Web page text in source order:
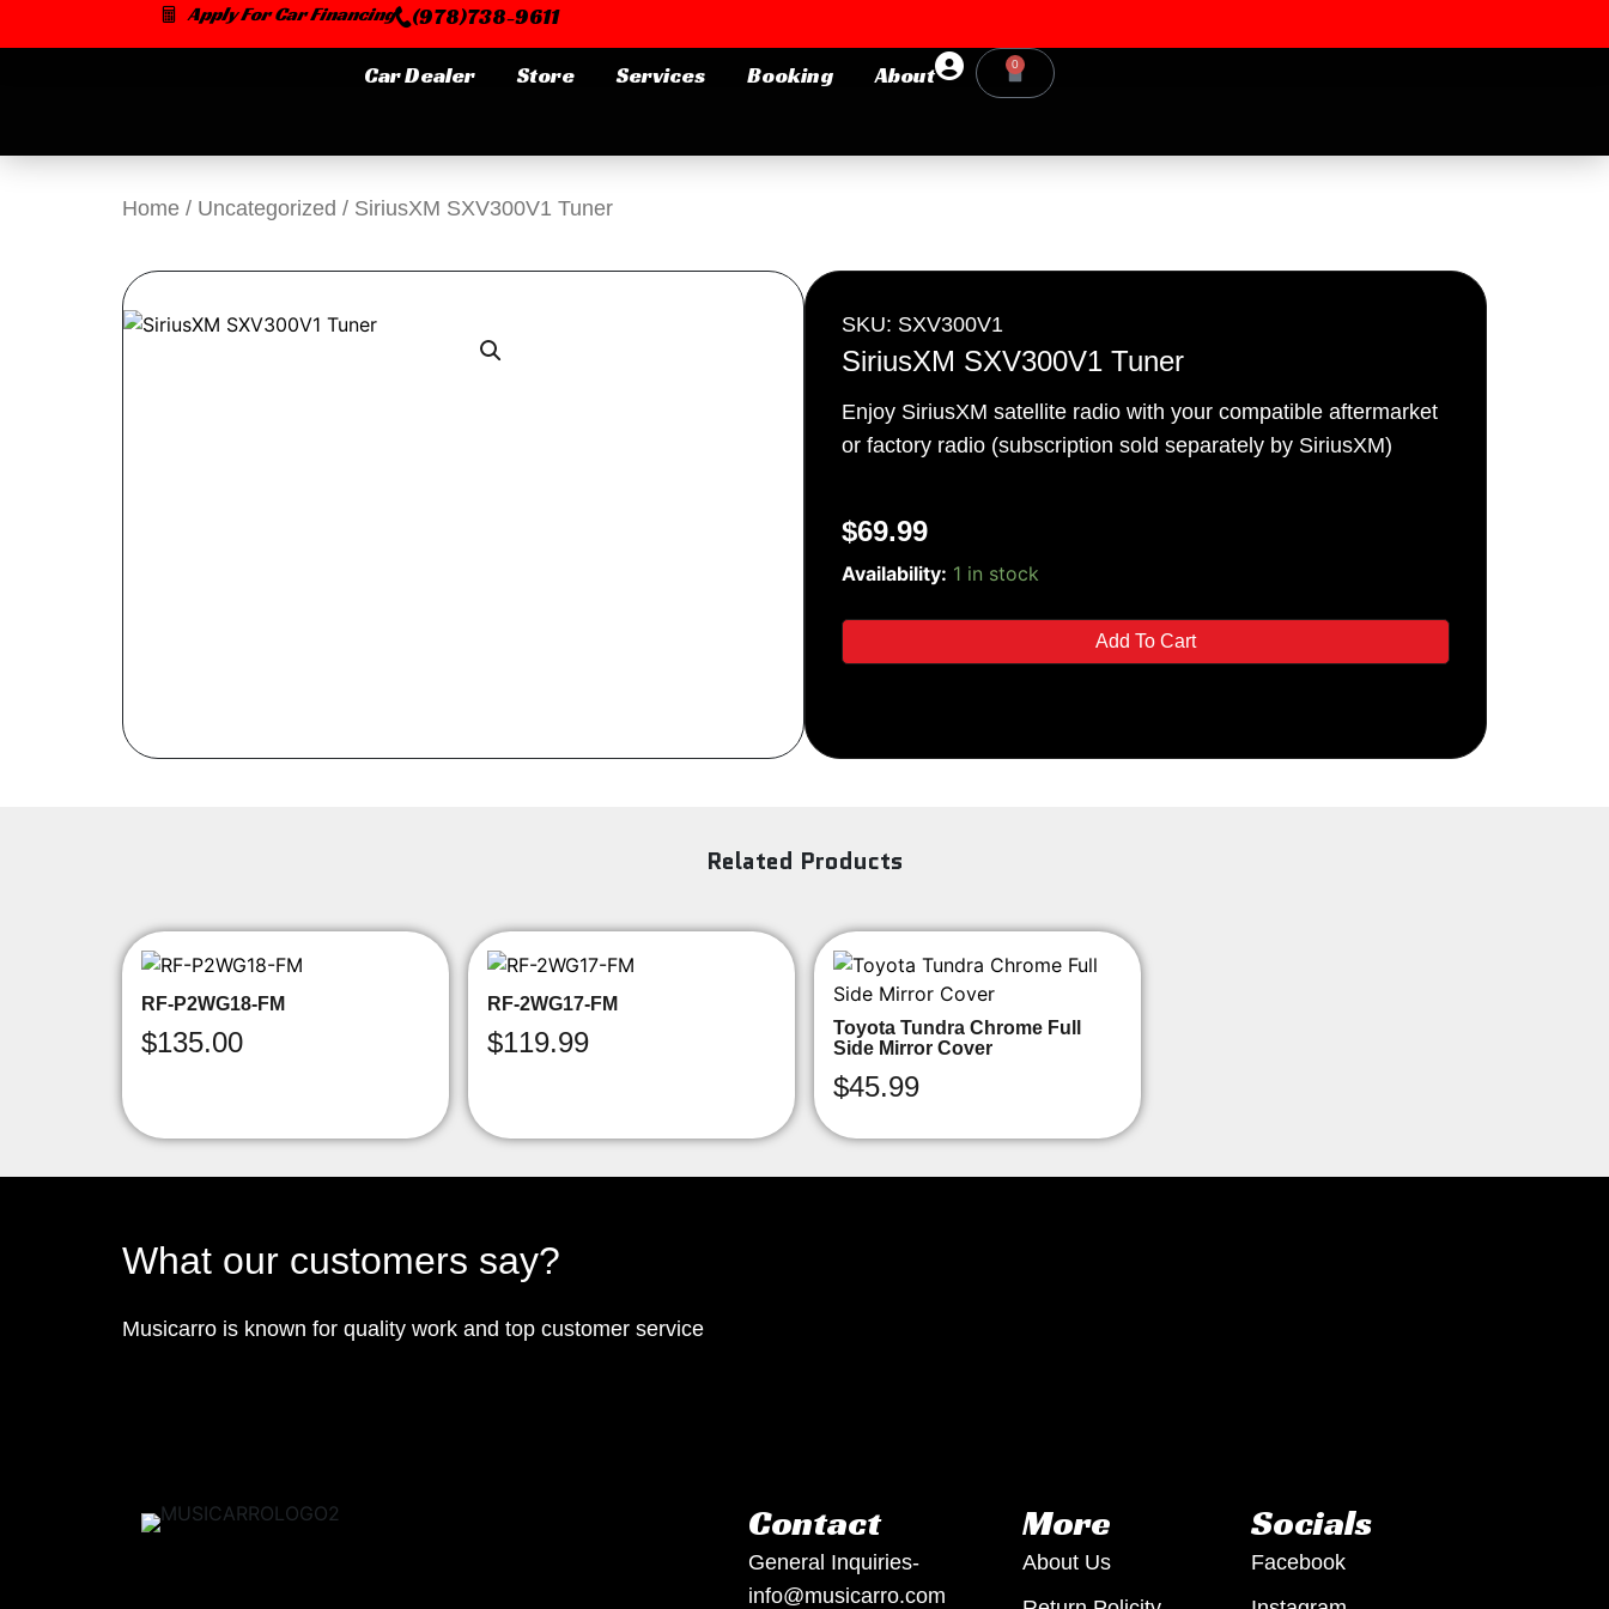
to
Apply For Car Financing (978)738-9611
Car Dealer Store Services Booking About
Password
Remember me
Sign Up
0
Cart
Home / Uncategorized / SiriusXM SXV300V1 Tuner
SKU: SXV300V1
SiriusXM SXV300V1 Tuner
Enjoy SiriusXM satellite radio with your compatible aftermarket
or factory radio (subscription sold separately by SiriusXM)
$69.99
Availability: 1 in stock
SiriusXM
Tuner
Add To Cart
Related Products
RF-P2WG18-FM
$135.00
RF-2WG17-FM
$119.99
Toyota Tundra Chrome Full
Side Mirror Cover
$45.99
What our customers say?
Musicarro is known for quality work and top customer service
Contact
General Inquiries-
info@musicarro.com
More
About Us
Socials
Facebook